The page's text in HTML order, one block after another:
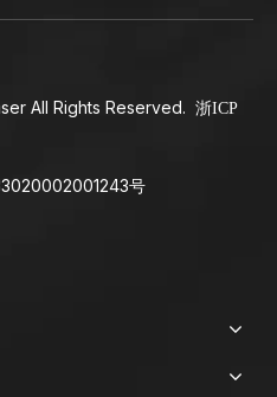
All Rights Reserved. 浙ICP
号